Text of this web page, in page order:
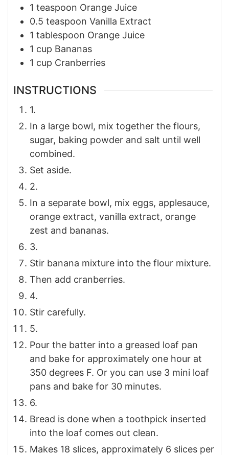
1 teaspoon Orange Juice
0.5 teaspoon Vanilla Extract
1 tablespoon Orange Juice
1 cup Bananas
1 cup Cranberries
INSTRUCTIONS
1.
In a large bowl, mix together the flours,
sugar, baking powder and salt until well
combined.
Set aside.
2.
In a separate bowl, mix eggs, applesauce,
orange extract, vanilla extract, orange
zest and bananas.
3.
Stir banana mixture into the flour mixture.
Then add cranberries.
4.
Stir carefully.
5.
Pour the batter into a greased loaf pan
and bake for approximately one hour at
350 degrees F. Or you can use 3 mini loaf
pans and bake for 30 minutes.
6.
Bread is done when a toothpick inserted
into the loaf comes out clean.
Makes 18 slices, approximately 6 slices per